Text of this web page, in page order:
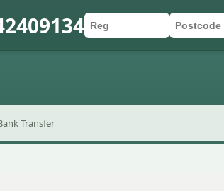
Car registration
Postcode
Submit quote form
Transfer